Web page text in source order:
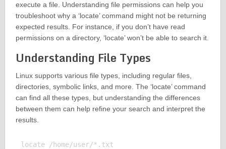
execute a file. Understanding file permissions can help you
troubleshoot why a ‘locate’ command might not be returning
expected results. For instance, if you don’t have read
permissions on a directory, ‘locate’ won’t be able to search it.
Understanding File Types
Linux supports various file types, including regular files,
directories, symbolic links, and more. The ‘locate’ command
can find all these types, but understanding the differences
between them can help refine your search and interpret the
results.
locate /home/user/*.txt